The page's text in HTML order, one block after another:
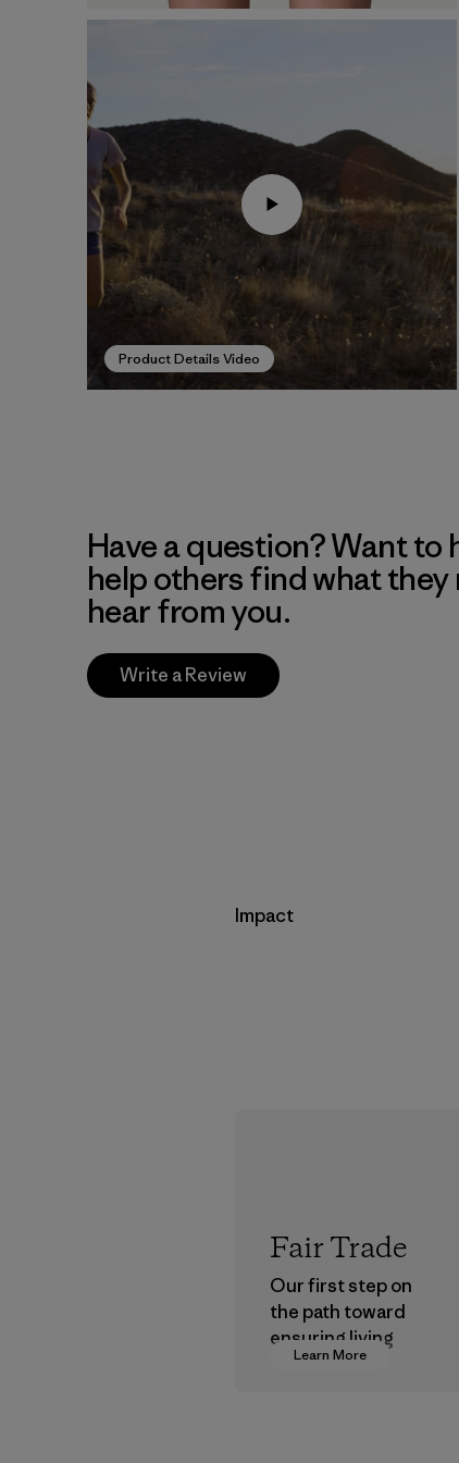
Product Details Video
Have a question? Want to
help others find what they
hear from you.
Write a Review
Impact
Learn More
Fair Trade
Our first step on
the path toward
ensuring living
wages in our